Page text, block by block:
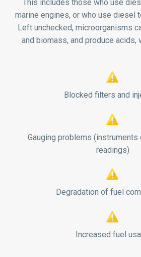
This includes those who use
marine engines, or who use diesel
Left unchecked, microorganisms
and biomass, and produce acids,


Blocked filters and


Gauging problems (instruments
readings)


Degradation of fuel


Increased fuel